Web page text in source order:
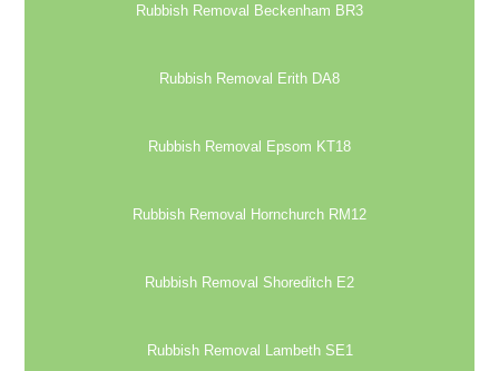
Rubbish Removal Beckenham BR3
Rubbish Removal Erith DA8
Rubbish Removal Epsom KT18
Rubbish Removal Hornchurch RM12
Rubbish Removal Shoreditch E2
Rubbish Removal Lambeth SE1